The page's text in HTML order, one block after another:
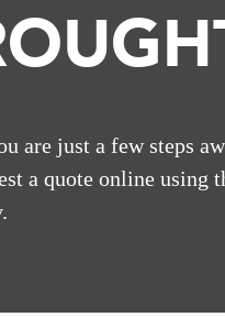
are just a few steps
a quote online